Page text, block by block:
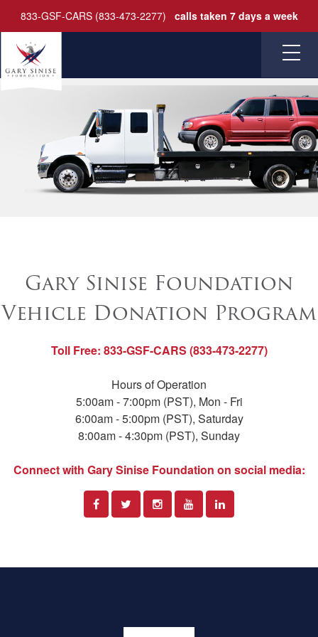
833-GSF-CARS (833-473-2277) calls taken 7 days a week
HOME
FAQ
Gary Sinise Foundation
Vehicle Donation Program
Toll Free: 833-GSF-CARS (833-473-2277)
Hours of Operation
5:00am - 7:00pm (PST), Mon - Fri
6:00am - 5:00pm (PST), Saturday
8:00am - 4:30pm (PST), Sunday
Connect with Gary Sinise Foundation on social media: